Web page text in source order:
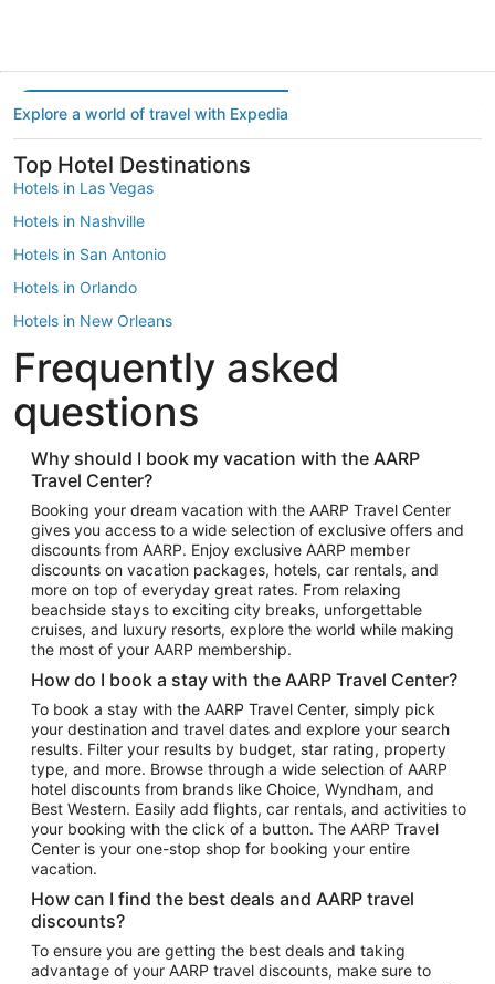
Explore a world of travel with Expedia
Top Hotel Destinations
Hotels in Las Vegas
Hotels in Nashville
Hotels in San Antonio
Hotels in Orlando
Hotels in New Orleans
Hotels in New York
Hotels in Houston
Hotels in Austin
Hotels in Atlantic City
Hotels in Denver
Top Flight Destinations
Flights to Las Vegas
Flights to Seattle
Flights to London
Flights to Miami
Flights to Atlanta
Flights to Cancun
Flights to Chicago
Flights to New York
Flights to Los Angeles
Top Vacation Package Destinations
Vacation Package to New York
Vacation Package to Maui
Vacation Package to Las Vegas
Vacation Package to Branson
Frequently asked
questions
Why should I book my vacation with the AARP
Travel Center?
Booking your dream vacation with the AARP Travel Center
gives you access to a wide selection of exclusive offers and
discounts from AARP. Enjoy exclusive AARP member
discounts on vacation packages, hotels, car rentals, and
more on top of everyday great rates. From relaxing
beachside stays to exciting city breaks, unforgettable
cruises, and luxury resorts, explore the world while making
the most of your AARP membership.
How do I book a stay with the AARP Travel Center?
To book a stay with the AARP Travel Center, simply pick
your destination and travel dates and explore your search
results. Filter your results by budget, star rating, property
type, and more. Browse through a wide selection of AARP
hotel discounts from brands like Choice, Wyndham, and
Best Western. Easily add flights, car rentals, and activities to
your booking with the click of a button. The AARP Travel
Center is your one-stop shop for booking your entire
vacation.
How can I find the best deals and AARP travel
discounts?
To ensure you are getting the best deals and taking
advantage of your AARP travel discounts, make sure to